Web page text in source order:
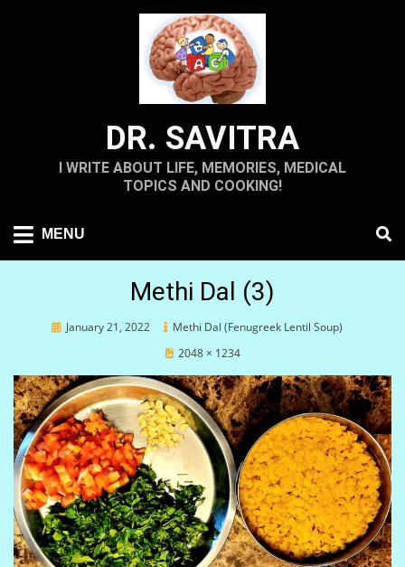
DR. SAVITRA
I WRITE ABOUT LIFE, MEMORIES, MEDICAL
TOPICS AND COOKING!
MENU
Methi Dal (3)
PostedJanuary 21, 2022
Methi Dal (Fenugreek Lentil Soup)
2048 × 1234